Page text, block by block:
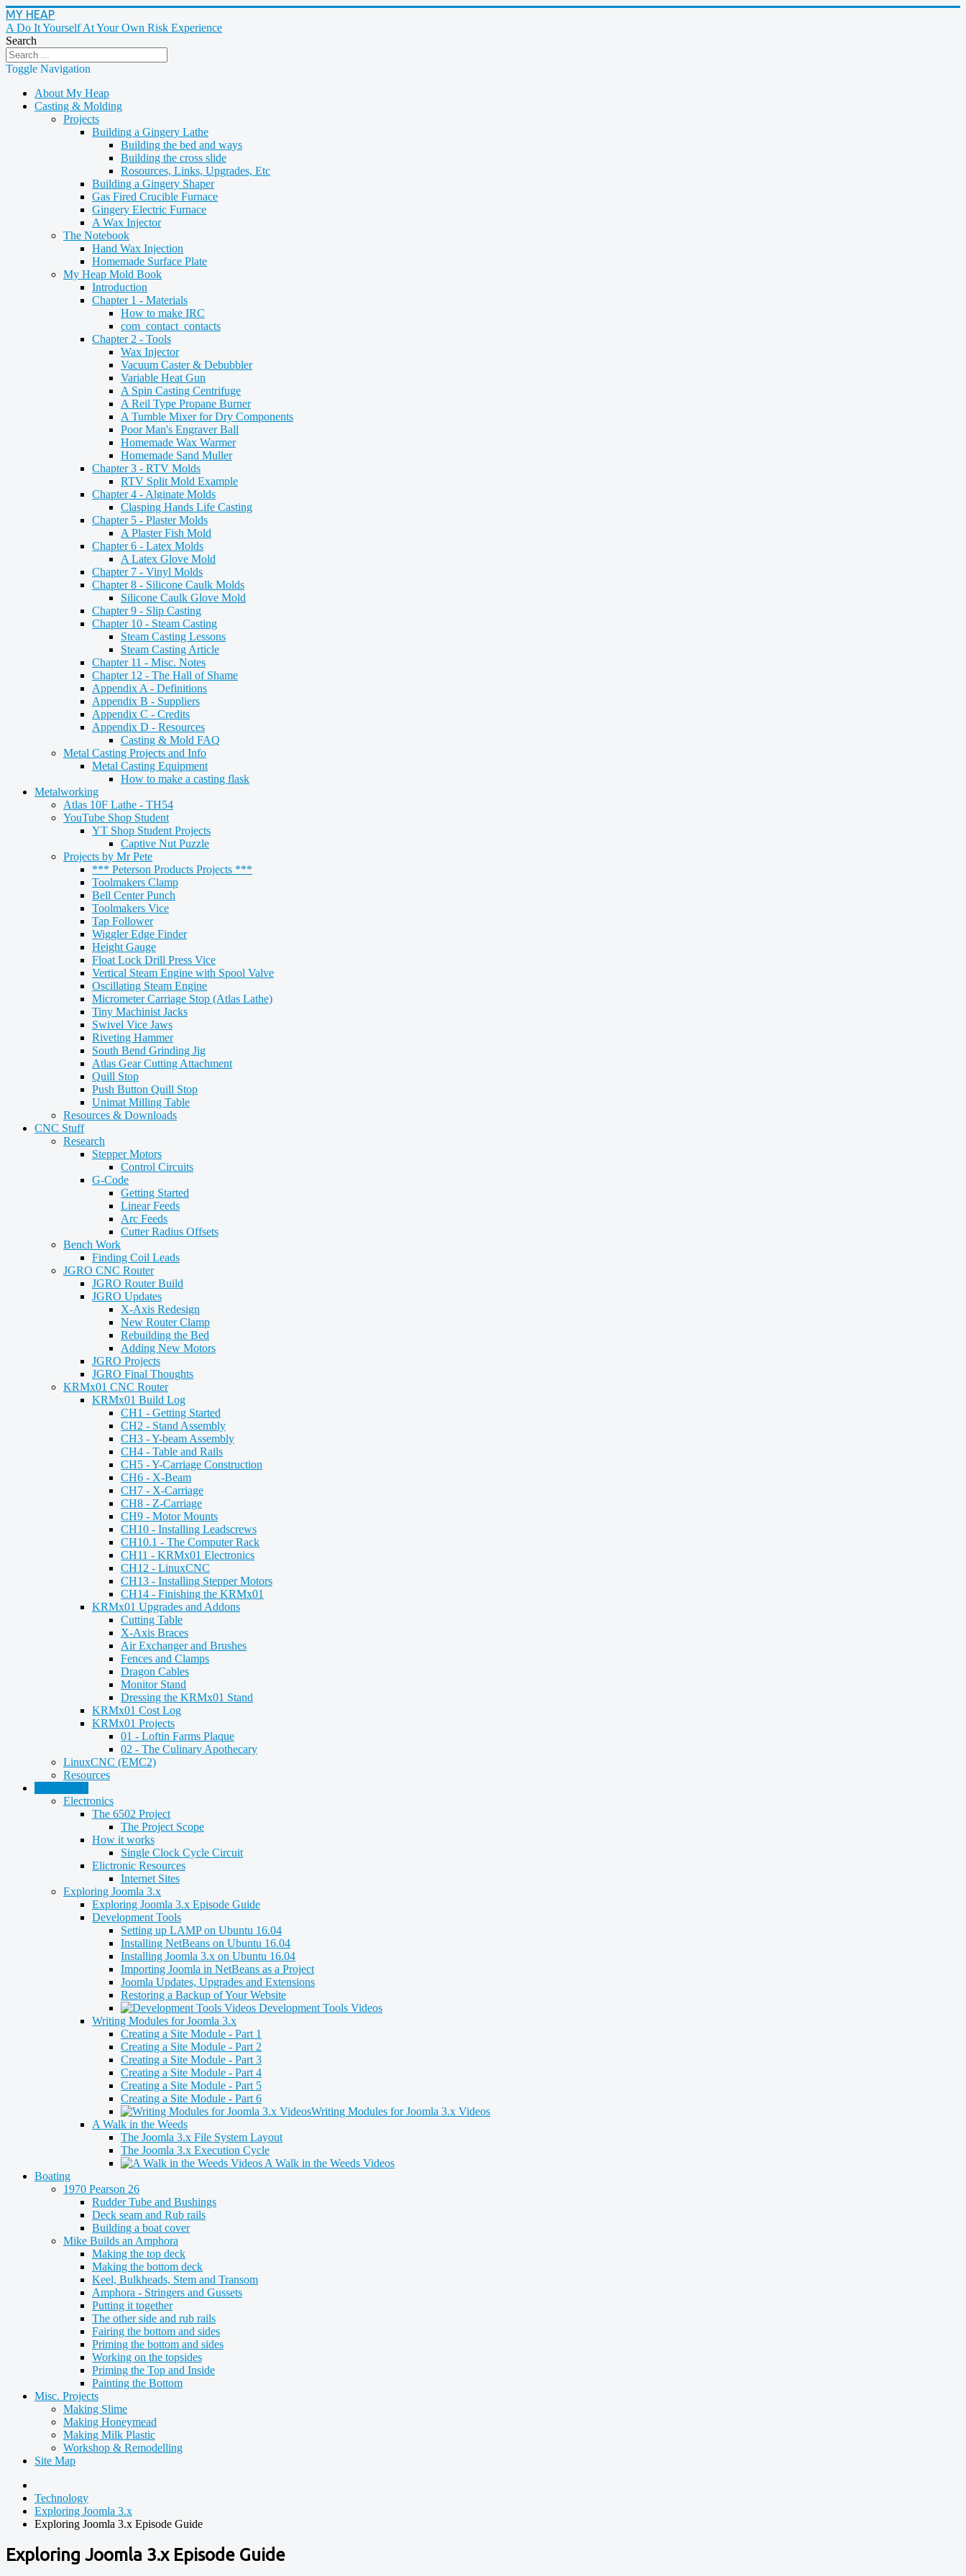
MY HEAP
A Do It Yourself At Your Own Risk Experience
Search
Toggle Navigation
About My Heap
Casting & Molding
Projects
Building a Gingery Lathe
Building the bed and ways
Building the cross slide
Rosources, Links, Upgrades, Etc
Building a Gingery Shaper
Gas Fired Crucible Furnace
Gingery Electric Furnace
A Wax Injector
The Notebook
Hand Wax Injection
Homemade Surface Plate
My Heap Mold Book
Introduction
Chapter 1 - Materials
How to make IRC
com_contact_contacts
Chapter 2 - Tools
Wax Injector
Vacuum Caster & Debubbler
Variable Heat Gun
A Spin Casting Centrifuge
A Reil Type Propane Burner
A Tumble Mixer for Dry Components
Poor Man's Engraver Ball
Homemade Wax Warmer
Homemade Sand Muller
Chapter 3 - RTV Molds
RTV Split Mold Example
Chapter 4 - Alginate Molds
Clasping Hands Life Casting
Chapter 5 - Plaster Molds
A Plaster Fish Mold
Chapter 6 - Latex Molds
A Latex Glove Mold
Chapter 7 - Vinyl Molds
Chapter 8 - Silicone Caulk Molds
Silicone Caulk Glove Mold
Chapter 9 - Slip Casting
Chapter 10 - Steam Casting
Steam Casting Lessons
Steam Casting Article
Chapter 11 - Misc. Notes
Chapter 12 - The Hall of Shame
Appendix A - Definitions
Appendix B - Suppliers
Appendix C - Credits
Appendix D - Resources
Casting & Mold FAQ
Metal Casting Projects and Info
Metal Casting Equipment
How to make a casting flask
Metalworking
Atlas 10F Lathe - TH54
YouTube Shop Student
YT Shop Student Projects
Captive Nut Puzzle
Projects by Mr Pete
*** Peterson Products Projects ***
Toolmakers Clamp
Bell Center Punch
Toolmakers Vice
Tap Follower
Wiggler Edge Finder
Height Gauge
Float Lock Drill Press Vice
Vertical Steam Engine with Spool Valve
Oscillating Steam Engine
Micrometer Carriage Stop (Atlas Lathe)
Tiny Machinist Jacks
Swivel Vice Jaws
Riveting Hammer
South Bend Grinding Jig
Atlas Gear Cutting Attachment
Quill Stop
Push Button Quill Stop
Unimat Milling Table
Resources & Downloads
CNC Stuff
Research
Stepper Motors
Control Circuits
G-Code
Getting Started
Linear Feeds
Arc Feeds
Cutter Radius Offsets
Bench Work
Finding Coil Leads
JGRO CNC Router
JGRO Router Build
JGRO Updates
X-Axis Redesign
New Router Clamp
Rebuilding the Bed
Adding New Motors
JGRO Projects
JGRO Final Thoughts
KRMx01 CNC Router
KRMx01 Build Log
CH1 - Getting Started
CH2 - Stand Assembly
CH3 - Y-beam Assembly
CH4 - Table and Rails
CH5 - Y-Carriage Construction
CH6 - X-Beam
CH7 - X-Carriage
CH8 - Z-Carriage
CH9 - Motor Mounts
CH10 - Installing Leadscrews
CH10.1 - The Computer Rack
CH11 - KRMx01 Electronics
CH12 - LinuxCNC
CH13 - Installing Stepper Motors
CH14 - Finishing the KRMx01
KRMx01 Upgrades and Addons
Cutting Table
X-Axis Braces
Air Exchanger and Brushes
Fences and Clamps
Dragon Cables
Monitor Stand
Dressing the KRMx01 Stand
KRMx01 Cost Log
KRMx01 Projects
01 - Loftin Farms Plaque
02 - The Culinary Apothecary
LinuxCNC (EMC2)
Resources
Electronics
The 6502 Project
The Project Scope
How it works
Single Clock Cycle Circuit
Elictronic Resources
Internet Sites
Exploring Joomla 3.x
Exploring Joomla 3.x Episode Guide
Development Tools
Setting up LAMP on Ubuntu 16.04
Installing NetBeans on Ubuntu 16.04
Installing Joomla 3.x on Ubuntu 16.04
Importing Joomla in NetBeans as a Project
Joomla Updates, Upgrades and Extensions
Restoring a Backup of Your Website
Development Tools Videos
Writing Modules for Joomla 3.x
Creating a Site Module - Part 1
Creating a Site Module - Part 2
Creating a Site Module - Part 3
Creating a Site Module - Part 4
Creating a Site Module - Part 5
Creating a Site Module - Part 6
Writing Modules for Joomla 3.x Videos
A Walk in the Weeds
The Joomla 3.x File System Layout
The Joomla 3.x Execution Cycle
A Walk in the Weeds Videos
Boating
1970 Pearson 26
Rudder Tube and Bushings
Deck seam and Rub rails
Building a boat cover
Mike Builds an Amphora
Making the top deck
Making the bottom deck
Keel, Bulkheads, Stem and Transom
Amphora - Stringers and Gussets
Putting it together
The other side and rub rails
Fairing the bottom and sides
Priming the bottom and sides
Working on the topsides
Priming the Top and Inside
Painting the Bottom
Misc. Projects
Making Slime
Making Honeymead
Making Milk Plastic
Workshop & Remodelling
Site Map
Technology
Exploring Joomla 3.x
Exploring Joomla 3.x Episode Guide
Exploring Joomla 3.x Episode Guide